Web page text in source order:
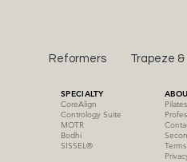
Reformers Trapeze &
SPECIALTY
CoreAlign
Contrology Suite
MOTR
Bodhi
SISSEL®